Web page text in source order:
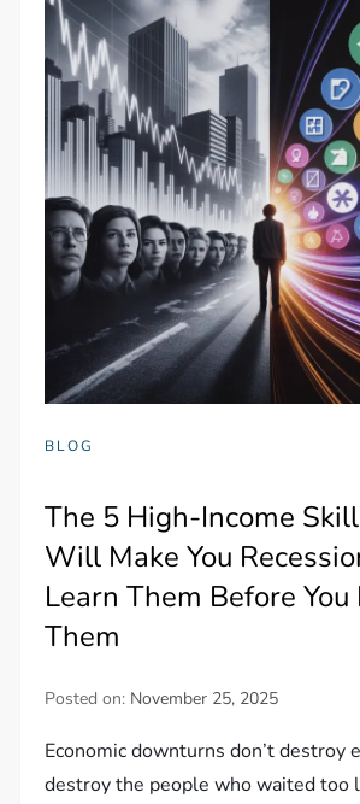
BLOG
The 5 High-Income
Will Make You
Learn Them Before You
Them
Posted on: November 25, 2025
Economic downturns don’t
destroy the people who waited too